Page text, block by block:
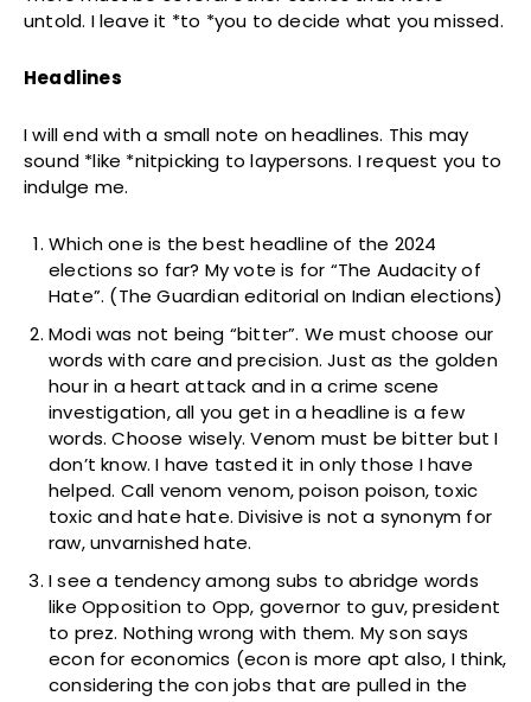
untold. I leave it *to *you to decide what you missed.
Headlines
I will end with a small note on headlines. This may
sound *like *nitpicking to laypersons. I request you to
indulge me.
Which one is the best headline of the 2024
elections so far? My vote is for “The Audacity of
Hate”. (The Guardian editorial on Indian elections)
Modi was not being “bitter”. We must choose our
words with care and precision. Just as the golden
hour in a heart attack and in a crime scene
investigation, all you get in a headline is a few
words. Choose wisely. Venom must be bitter but I
don’t know. I have tasted it in only those I have
helped. Call venom venom, poison poison, toxic
toxic and hate hate. Divisive is not a synonym for
raw, unvarnished hate.
I see a tendency among subs to abridge words
like Opposition to Opp, governor to guv, president
to prez. Nothing wrong with them. My son says
econ for economics (econ is more apt also, I think,
considering the con jobs that are pulled in the